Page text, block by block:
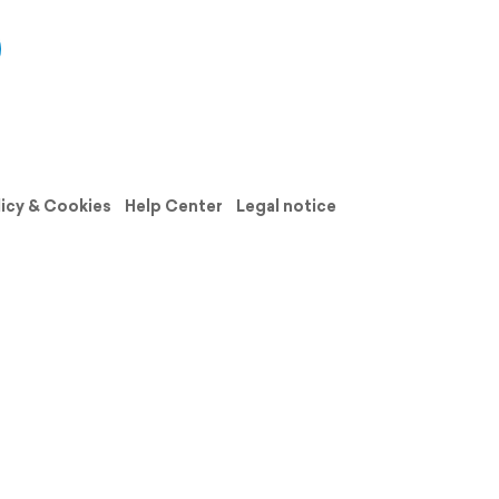
& Cookies Help Center
Legal notice